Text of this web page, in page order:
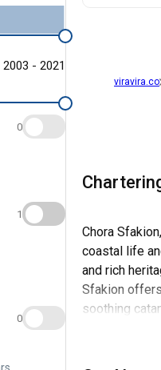
2003 - 2021
0
1
0
viravira.co
Chora
coastal life
and rich
Sfakion
soothing
The town's
essence,